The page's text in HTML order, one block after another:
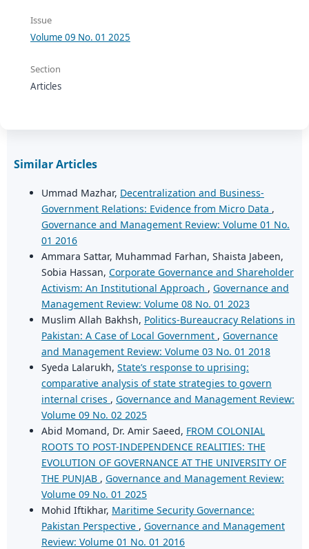
Issue
Volume 09 No. 01 2025
Section
Articles
Similar Articles
Ummad Mazhar, Decentralization and Business-
Government Relations: Evidence from Micro Data ,
Governance and Management Review: Volume 01 No.
01 2016
Ammara Sattar, Muhammad Farhan, Shaista Jabeen,
Sobia Hassan, Corporate Governance and Shareholder
Activism: An Institutional Approach , Governance and
Management Review: Volume 08 No. 01 2023
Muslim Allah Bakhsh, Politics-Bureaucracy Relations in
Pakistan: A Case of Local Government , Governance
and Management Review: Volume 03 No. 01 2018
Syeda Lalarukh, State’s response to uprising:
comparative analysis of state strategies to govern
internal crises , Governance and Management Review:
Volume 09 No. 02 2025
Abid Momand, Dr. Amir Saeed, FROM COLONIAL
ROOTS TO POST-INDEPENDENCE REALITIES: THE
EVOLUTION OF GOVERNANCE AT THE UNIVERSITY OF
THE PUNJAB , Governance and Management Review:
Volume 09 No. 01 2025
Mohid Iftikhar, Maritime Security Governance:
Pakistan Perspective , Governance and Management
Review: Volume 01 No. 01 2016